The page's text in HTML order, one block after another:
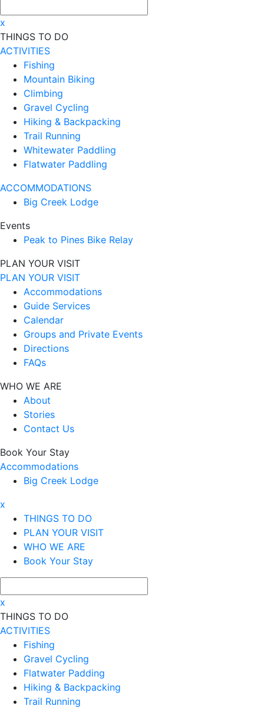
x
THINGS TO DO
ACTIVITIES
Fishing
Mountain Biking
Climbing
Gravel Cycling
Hiking & Backpacking
Trail Running
Whitewater Paddling
Flatwater Paddling
ACCOMMODATIONS
Big Creek Lodge
Events
Peak to Pines Bike Relay
PLAN YOUR VISIT
PLAN YOUR VISIT
Accommodations
Guide Services
Calendar
Groups and Private Events
Directions
FAQs
WHO WE ARE
About
Stories
Contact Us
Book Your Stay
Accommodations
Big Creek Lodge
x
THINGS TO DO
PLAN YOUR VISIT
WHO WE ARE
Book Your Stay
x
THINGS TO DO
ACTIVITIES
Fishing
Gravel Cycling
Flatwater Padding
Hiking & Backpacking
Trail Running